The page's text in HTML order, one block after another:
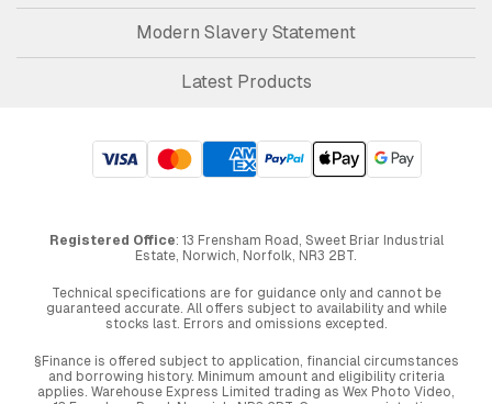
Modern Slavery Statement
Latest Products
Registered Office: 13 Frensham Road, Sweet Briar Industrial
Estate, Norwich, Norfolk, NR3 2BT.
Technical specifications are for guidance only and cannot be
guaranteed accurate. All offers subject to availability and while
stocks last. Errors and omissions excepted.
§Finance is offered subject to application, financial circumstances
and borrowing history. Minimum amount and eligibility criteria
applies. Warehouse Express Limited trading as Wex Photo Video,